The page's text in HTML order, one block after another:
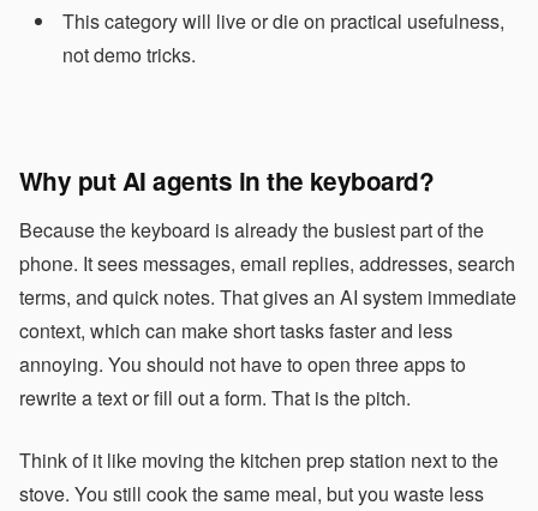
This category will live or die on practical usefulness,
not demo tricks.
Why put AI agents in the keyboard?
Because the keyboard is already the busiest part of the
phone. It sees messages, email replies, addresses, search
terms, and quick notes. That gives an AI system immediate
context, which can make short tasks faster and less
annoying. You should not have to open three apps to
rewrite a text or fill out a form. That is the pitch.
Think of it like moving the kitchen prep station next to the
stove. You still cook the same meal, but you waste less